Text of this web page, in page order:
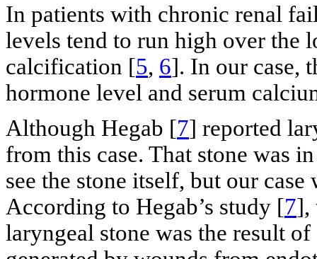
In patients with chronic renal
levels tend to run high over the
calcification [5, 6]. In our case,
hormone level and serum
Although Hegab [7] reported
from this case. That stone was
see the stone itself, but our
According to Hegab’s study [7],
laryngeal stone was the result